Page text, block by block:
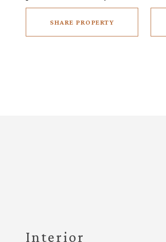
SHARE PROPERTY
Interior